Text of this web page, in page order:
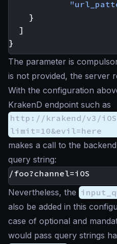
}
]
}
The parameter is
is not provided, the server
With the configuration
KrakenD endpoint such as
http://krakend/v3/
limit=10&evil=here
makes a call to the
query string:
Nevertheless, the
also be added in this
case of optional and
would pass query strings